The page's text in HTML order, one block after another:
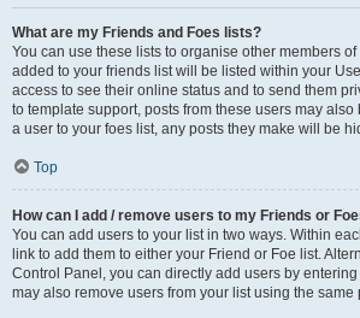
What are my Friends and Foes lists?
You can use these lists to organise other members
added to your friends list will be listed within your
access to see their online status and to send them
to template support, posts from these users may
a user to your foes list, any posts they make will be
Top
How can I add / remove users to my Friends or
You can add users to your list in two ways. Within
link to add them to either your Friend or Foe list.
Control Panel, you can directly add users by
may also remove users from your list using the same